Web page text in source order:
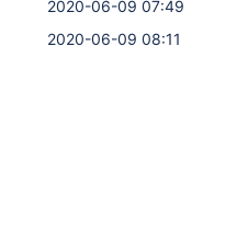
2020-06-09 07:49
2020-06-09 08:11